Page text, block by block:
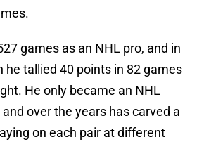
games as an NHL pro, and in
he tallied 40 points in 82 games
He only became an NHL
over the years has carved a
on each pair at different